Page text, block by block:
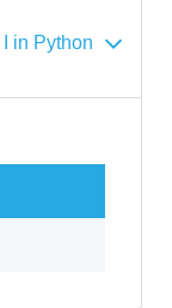
in Python